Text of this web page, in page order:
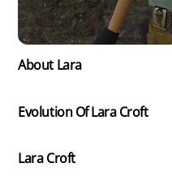
About Lara
Evolution Of Lara Croft
Lara Croft